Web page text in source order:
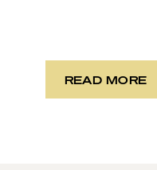
deliver the largest,
in the neighborhood.
READ MORE